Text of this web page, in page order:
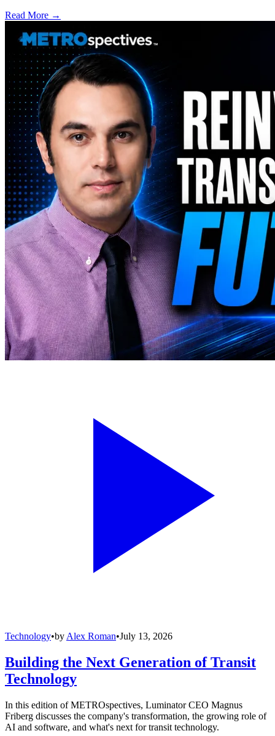
Read More →
Technology•by Alex Roman•July 13, 2026
Building the Next Generation of Transit
Technology
In this edition of METROspectives, Luminator CEO Magnus
Friberg discusses the company's transformation, the growing role of
AI and software, and what's next for transit technology.